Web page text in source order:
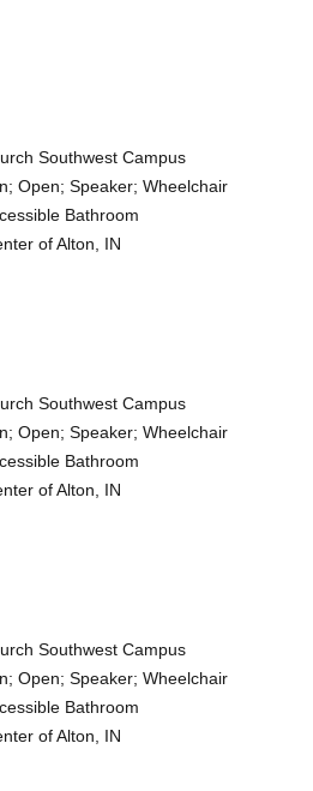
Southwest Campus
Open; Speaker; Wheelchair
Bathroom
of Alton, IN
Southwest Campus
Open; Speaker; Wheelchair
Bathroom
of Alton, IN
Southwest Campus
Open; Speaker; Wheelchair
Bathroom
of Alton, IN